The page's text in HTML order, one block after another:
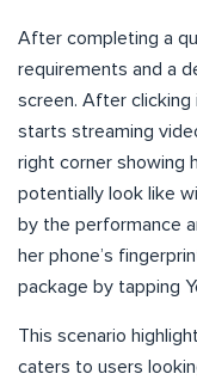
After completing a
requirements and a
screen. After
starts streaming
right corner showing
potentially look like
by the performance
her phone’s
package by tapping
This scenario
caters to users